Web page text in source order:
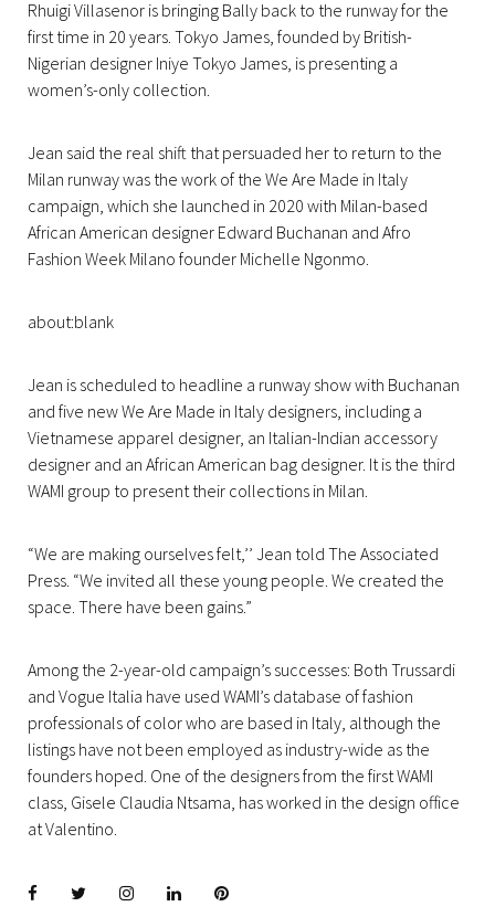
Rhuigi Villasenor is bringing Bally back to the runway for the
first time in 20 years. Tokyo James, founded by British-
Nigerian designer Iniye Tokyo James, is presenting a
women’s-only collection.
Jean said the real shift that persuaded her to return to the
Milan runway was the work of the We Are Made in Italy
campaign, which she launched in 2020 with Milan-based
African American designer Edward Buchanan and Afro
Fashion Week Milano founder Michelle Ngonmo.
about:blank
Jean is scheduled to headline a runway show with Buchanan
and five new We Are Made in Italy designers, including a
Vietnamese apparel designer, an Italian-Indian accessory
designer and an African American bag designer. It is the third
WAMI group to present their collections in Milan.
“We are making ourselves felt,’’ Jean told The Associated
Press. “We invited all these young people. We created the
space. There have been gains.”
Among the 2-year-old campaign’s successes: Both Trussardi
and Vogue Italia have used WAMI’s database of fashion
professionals of color who are based in Italy, although the
listings have not been employed as industry-wide as the
founders hoped. One of the designers from the first WAMI
class, Gisele Claudia Ntsama, has worked in the design office
at Valentino.